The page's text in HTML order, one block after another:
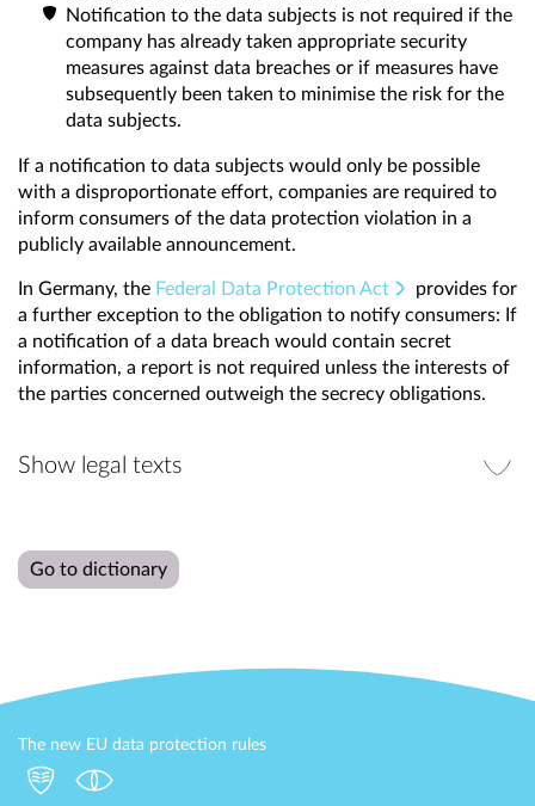
Notification to the data subjects is not required if the
company has already taken appropriate security
measures against data breaches or if measures have
subsequently been taken to minimise the risk for the
data subjects.
If a notification to data subjects would only be possible
with a disproportionate effort, companies are required to
inform consumers of the data protection violation in a
publicly available announcement.
In Germany, the Federal Data Protection Act
provides for
a further exception to the obligation to notify consumers: If
a notification of a data breach would contain secret
information, a report is not required unless the interests of
the parties concerned outweigh the secrecy obligations.
Show legal texts
Go to dictionary
The new EU data protection rules